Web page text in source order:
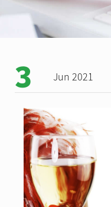
3 Jun 2021